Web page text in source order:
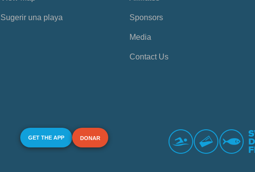
Sugerir una playa Sponsors
Media
Contact Us
GET THE APP DONAR